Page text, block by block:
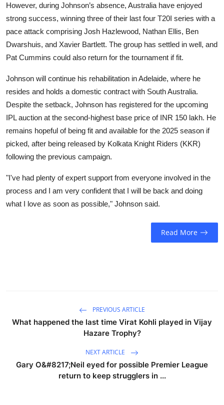
However, during Johnson’s absence, Australia have enjoyed
strong success, winning three of their last four T20I series with a
pace attack comprising Josh Hazlewood, Nathan Ellis, Ben
Dwarshuis, and Xavier Bartlett. The group has settled in well, and
Pat Cummins could also return for the tournament if fit.
Johnson will continue his rehabilitation in Adelaide, where he
resides and holds a domestic contract with South Australia.
Despite the setback, Johnson has registered for the upcoming
IPL auction at the second-highest base price of INR 150 lakh. He
remains hopeful of being fit and available for the 2025 season if
picked, after being released by Kolkata Knight Riders (KKR)
following the previous campaign.
"I've had plenty of expert support from everyone involved in the
process and I am very confident that I will be back and doing
what I love as soon as possible," Johnson said.
Read More
PREVIOUS ARTICLE
What happened the last time Virat Kohli played in Vijay
Hazare Trophy?
NEXT ARTICLE
Gary O&#8217;Neil eyed for possible Premier League
return to keep strugglers in ...